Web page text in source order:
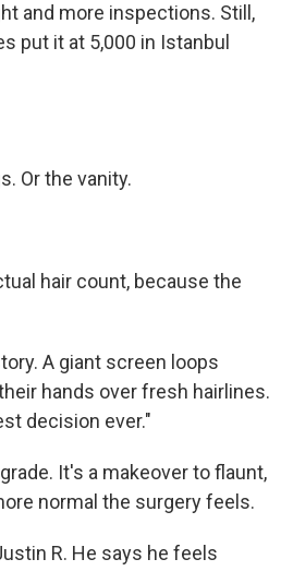
and more inspections. Still,
put it at 5,000 in Istanbul
Or the vanity.
hair count, because the
A giant screen loops
hands over fresh hairlines.
decision ever."
It's a makeover to flaunt,
normal the surgery feels.
R. He says he feels